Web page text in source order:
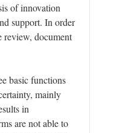
of innovation
support. In order
review, document
basic functions
mainly
in
are not able to